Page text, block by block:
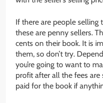
If there are people selling
these are penny sellers.
cents on their book. It is
them, so don’t try.
you’re going to want to
profit after all the fees
paid for the book if